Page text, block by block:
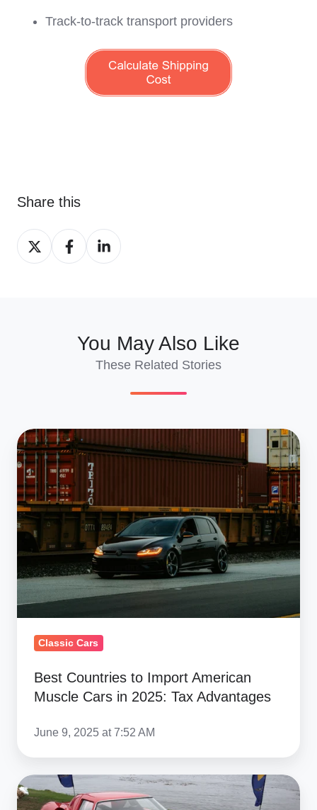
Track-to-track transport providers
Share this
Share
on
Share
on
Share
on
You May Also Like
These Related Stories
Best
Countries
to
Import
American
Muscle
Cars
in
2025:
Tax
Advantages
Classic Cars
Best Countries to Import American
Muscle Cars in 2025: Tax Advantages
June 9, 2025 at 7:52 AM
Famous
Classic